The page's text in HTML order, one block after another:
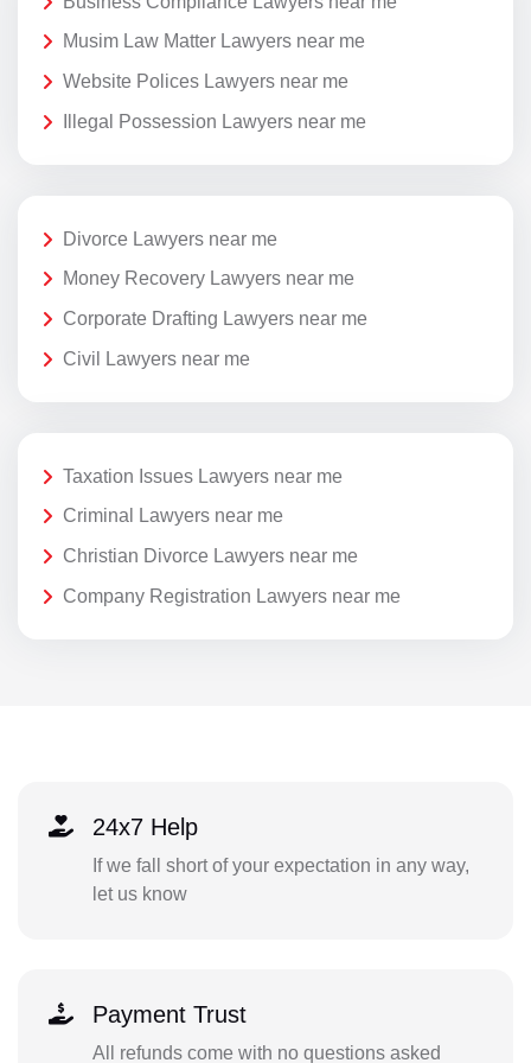
Musim Law Matter Lawyers near me
Website Polices Lawyers near me
Illegal Possession Lawyers near me
Divorce Lawyers near me
Money Recovery Lawyers near me
Corporate Drafting Lawyers near me
Civil Lawyers near me
Taxation Issues Lawyers near me
Criminal Lawyers near me
Christian Divorce Lawyers near me
Company Registration Lawyers near me
24x7 Help
If we fall short of your expectation in any way,
let us know
Payment Trust
All refunds come with no questions asked